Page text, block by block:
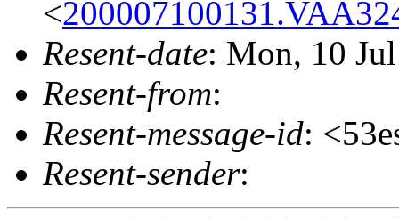
<
Resent-date: Mon, 10
Resent-from:
Resent-message-id:
Resent-sender: